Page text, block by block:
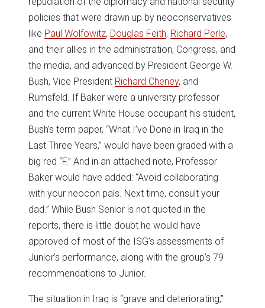
policies that were drawn up by neoconservatives
like Paul Wolfowitz, Douglas Feith, Richard Perle,
and their allies in the administration, Congress, and
the media, and advanced by President George W.
Bush, Vice President Richard Cheney, and
Rumsfeld. If Baker were a university professor
and the current White House occupant his student,
Bush’s term paper, “What I’ve Done in Iraq in the
Last Three Years,” would have been graded with a
big red “F.” And in an attached note, Professor
Baker would have added: “Avoid collaborating
with your neocon pals. Next time, consult your
dad.” While Bush Senior is not quoted in the
reports, there is little doubt he would have
approved of most of the ISG’s assessments of
Junior’s performance, along with the group’s 79
recommendations to Junior.
The situation in Iraq is “grave and deteriorating,”